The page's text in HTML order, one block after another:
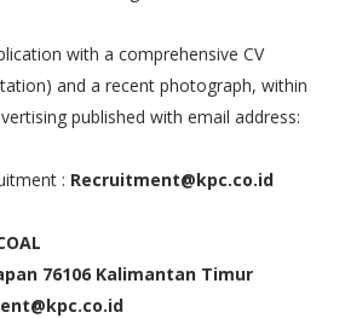
with a comprehensive CV
and a recent photograph, within
published with email address:
: Recruitment@kpc.co.id
76106 Kalimantan Timur